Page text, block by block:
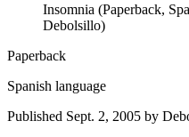
Insomnia (Paperback,
Debolsillo)
Paperback
Spanish language
Published Sept. 2, 2005 by